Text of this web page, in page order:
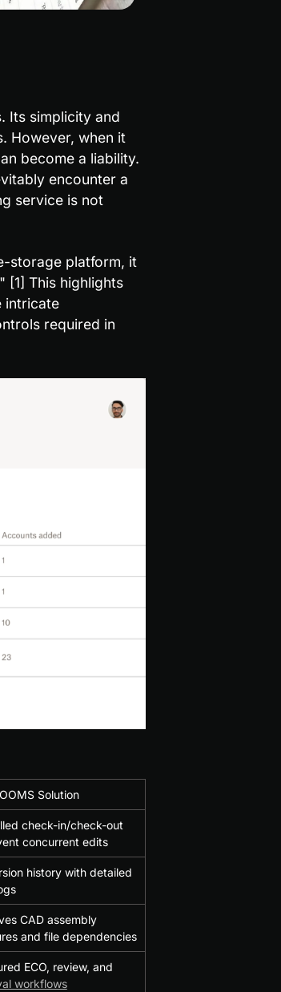
Its simplicity and
However, when it
become a liability.
encounter a
service is not
storage platform, it
[1] This highlights
intricate
required in
Solution
check-in/check-out
concurrent edits
history with detailed
CAD assembly
and file dependencies
ECO, review, and
workflows